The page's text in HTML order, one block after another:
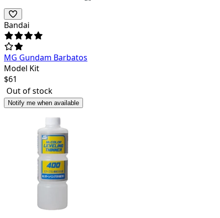
Bandai
MG Gundam Barbatos
Model Kit
$61
Out of stock
Notify me when available